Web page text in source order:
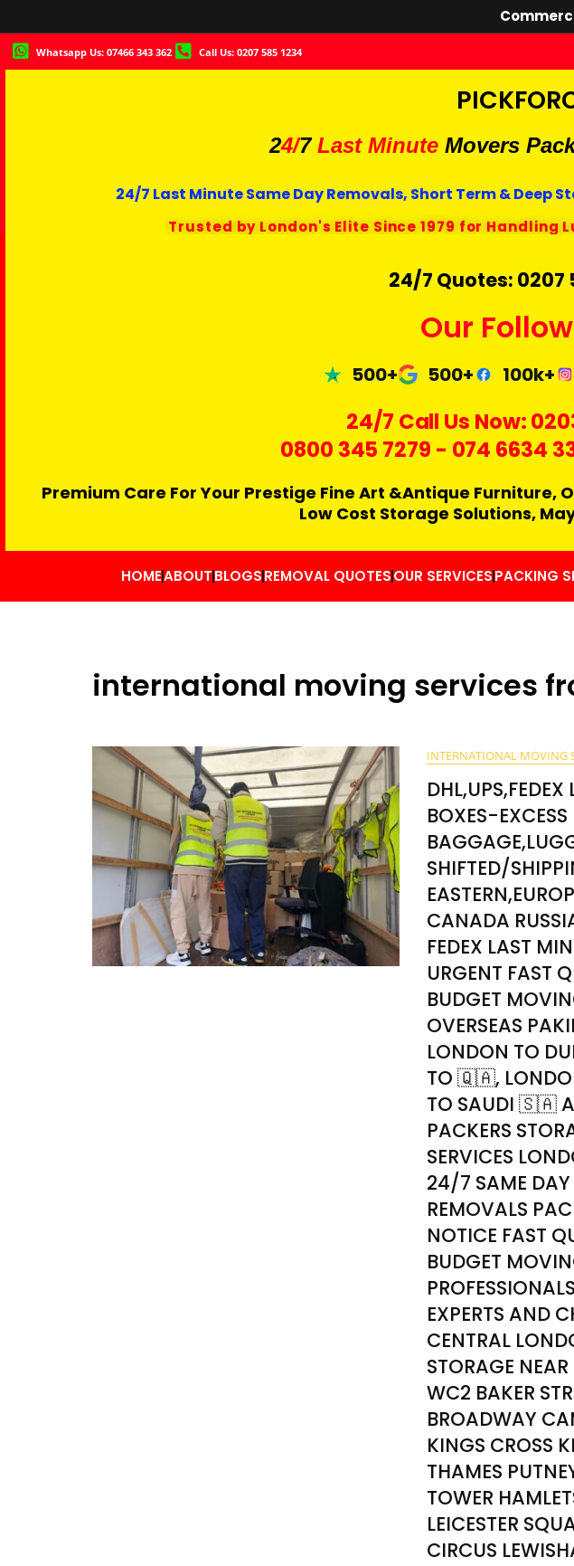
Whatsapp Us: 07466 343 362 Call Us: 0207 585 1234
24/7 Last Minute Movers
24/7 Last Minute Same Day Removals, Short Term & Deep
Trusted by London's Elite Since 1979 for
24/7 Quotes: 0207
Our
500+ 500+ 100k+
24/7 Call Us Now:
0800 345 7279 - 074 6634
Premium Care For Your Prestige Fine Art &Antique Furniture,
Low Cost Storage Solutions,
HOMEABOUTBLOGSREMOVAL QUOTESOUR SERVICESPACKING
international moving services
INTERNATIONAL MOVING
BOXES-EXCESS
SHIFTED/
CANADA
FEDEX LAST
URGENT FAST
BUDGET
OVERSEAS
LONDON TO
TO 🇶🇦,
TO SAUDI 🇸🇦
PACKERS
SERVICES
24/7 SAME DAY
REMOVALS
NOTICE FAST
BUDGET
EXPERTS AND
CENTRAL
STORAGE
WC2 BAKER
BROADWAY
KINGS CROSS
THAMES
TOWER
LEICESTER
CIRCUS